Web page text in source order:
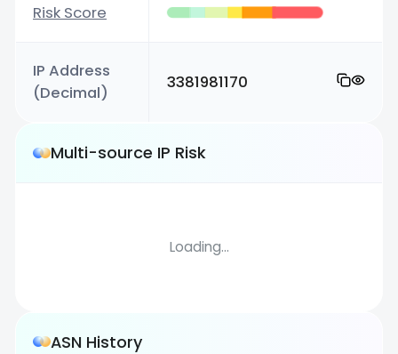
Risk Score
IP Address
(Decimal)
3381981170
Multi-source IP Risk
Loading...
ASN History